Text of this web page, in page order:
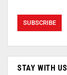
STAY WITH US